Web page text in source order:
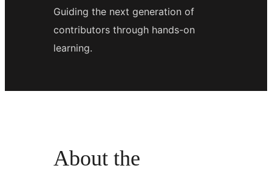
Guiding the next generation of
contributors through hands-on
learning.
About the